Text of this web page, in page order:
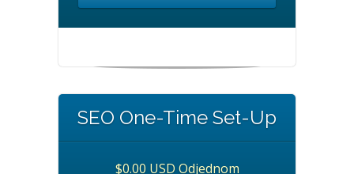
SEO One-Time Set-Up
$0.00 USD Odjednom